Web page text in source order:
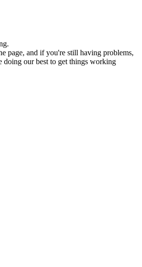
page, and if you're still having problems,
doing our best to get things working